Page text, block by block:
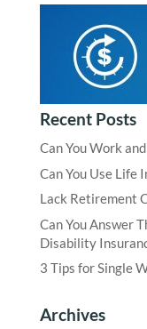
Recent Posts
Can You Work
Can You Use Life
Lack Retirement
Can You Answer
Disability
3 Tips for Single
Archives